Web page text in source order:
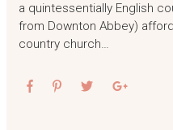
a quintessentially English
from Downton Abbey)
country church…